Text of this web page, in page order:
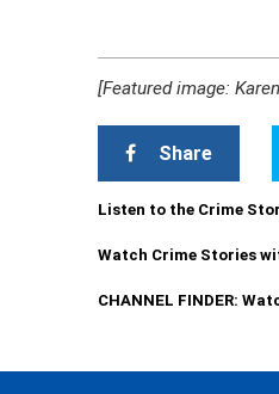
[Featured image:
Share
Listen to the Crime
Watch Crime Stories
CHANNEL FINDER: